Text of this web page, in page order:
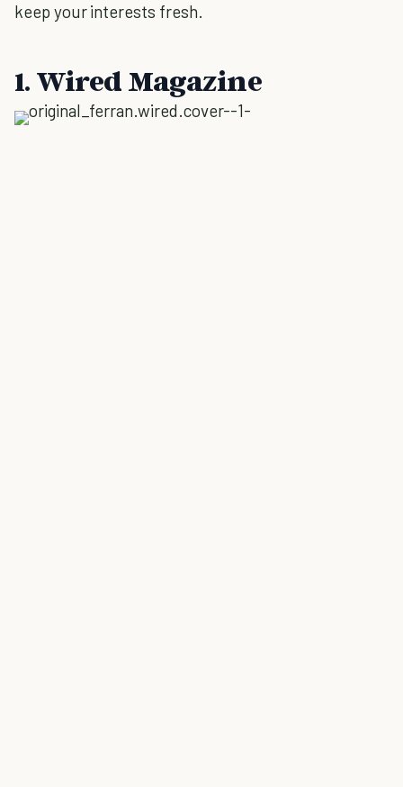
keep your interests fresh.
1. Wired Magazine